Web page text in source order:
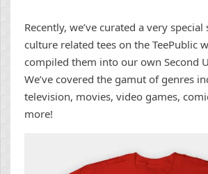
Recently, we’ve curated a very
culture related tees on the TeePublic
compiled them into our own Second
We’ve covered the gamut of genres
television, movies, video games,
more!